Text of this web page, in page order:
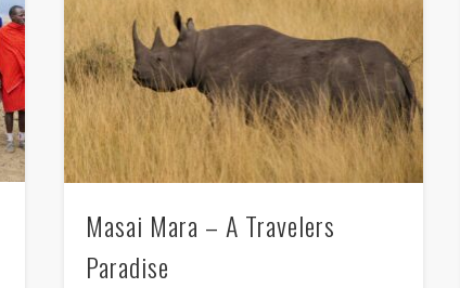
Masai Mara – A Travelers
Paradise